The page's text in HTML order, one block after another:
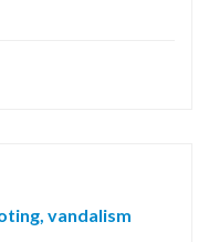
vandalism